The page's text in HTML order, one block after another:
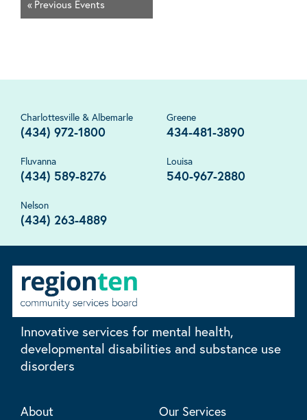
« Previous Events
Charlottesville & Albemarle
(434) 972-1800
Greene
434-481-3890
Fluvanna
(434) 589-8276
Louisa
540-967-2880
Nelson
(434) 263-4889
Innovative services for mental health,
developmental disabilities and substance use
disorders
About Our Services